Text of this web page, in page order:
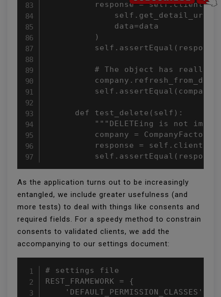
response =
              data=data
          )
# The object has really
          company.refresh_from_db()
      def test_delete(self):
"""DELETEing is not
company =
response =
As the application turns out to be increasingly
entangled, we include greater usefulness (and
more tests) to deal with things like consents and
required fields. For a speedy method to constrain
consents to validated clients, we add the
accompanying to our settings document:
# settings file
REST_FRAMEWORK = {
'DEFAULT_PERMISSION_CLASSES':